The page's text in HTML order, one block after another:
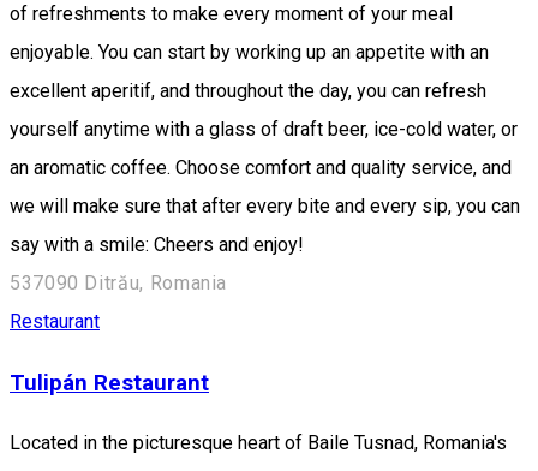
of refreshments to make every moment of your meal
enjoyable. You can start by working up an appetite with an
excellent aperitif, and throughout the day, you can refresh
yourself anytime with a glass of draft beer, ice-cold water, or
an aromatic coffee. Choose comfort and quality service, and
we will make sure that after every bite and every sip, you can
say with a smile: Cheers and enjoy!
537090 Ditrău, Romania
Restaurant
Tulipán Restaurant
Located in the picturesque heart of Baile Tusnad, Romania's